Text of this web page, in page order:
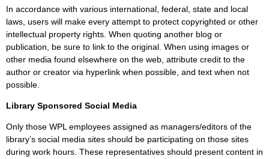
In accordance with various international, federal, state and local
laws, users will make every attempt to protect copyrighted or other
intellectual property rights. When quoting another blog or
publication, be sure to link to the original. When using images or
other media found elsewhere on the web, attribute credit to the
author or creator via hyperlink when possible, and text when not
possible.
Library Sponsored Social Media
Only those WPL employees assigned as managers/editors of the
library’s social media sites should be participating on those sites
during work hours. These representatives should present content in